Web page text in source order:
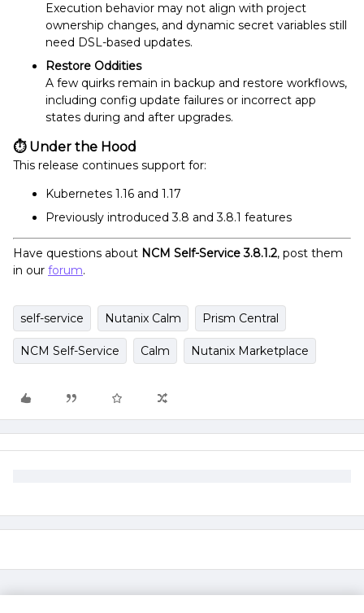
Execution behavior may not align with project
ownership changes, and dynamic secret variables still
need DSL-based updates.
Restore Oddities
A few quirks remain in backup and restore workflows,
including config update failures or incorrect app
states during and after upgrades.
⏱ Under the Hood
This release continues support for:
Kubernetes 1.16 and 1.17
Previously introduced 3.8 and 3.8.1 features
Have questions about NCM Self-Service 3.8.1.2, post them
in our forum.
self-service Nutanix Calm Prism Central
NCM Self-Service Calm Nutanix Marketplace